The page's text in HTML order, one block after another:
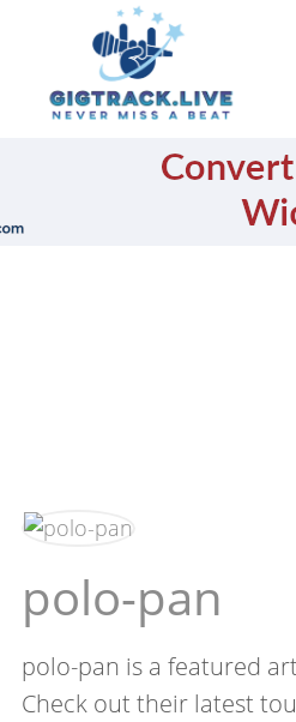
polo-pan
polo-pan is a featured
Check out their latest